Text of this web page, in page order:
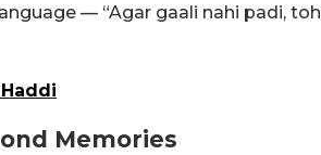
— “Agar gaali nahi padi, toh
Memories